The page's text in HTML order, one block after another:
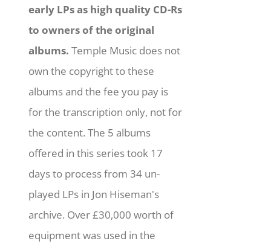
early LPs as high quality CD-Rs
to owners of the original
albums. Temple Music does not
own the copyright to these
albums and the fee you pay is
for the transcription only, not for
the content. The 5 albums
offered in this series took 17
days to process from 34 un-
played LPs in Jon Hiseman's
archive. Over £30,000 worth of
equipment was used in the